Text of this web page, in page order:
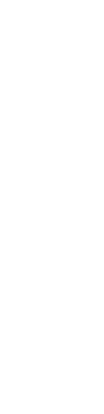
offering a wide
we deliver
authenticity,
organic
Anjeer Foods
bite—